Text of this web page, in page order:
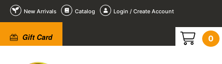
New Arrivals Catalog Login / Create Account
Gift Card 0